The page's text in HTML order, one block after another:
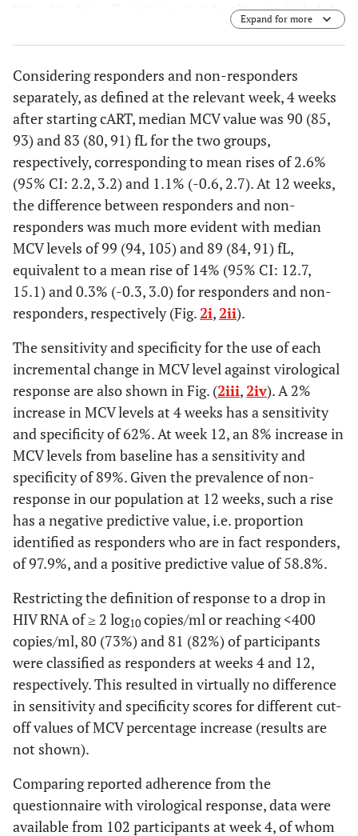
Note: data from all participants at baseline are included,
and at 4 and 12 weeks after start of AZT-based cART only
for those classified as responders at those time points.
included for participants classified as responding to
treatment at the cessation of their allocated course of
therapy (i.e. 12 or 48 weeks).
Expand for more
Considering responders and non-responders
separately, as defined at the relevant week, 4 weeks
after starting cART, median MCV value was 90 (85,
93) and 83 (80, 91) fL for the two groups,
respectively, corresponding to mean rises of 2.6%
(95% CI: 2.2, 3.2) and 1.1% (-0.6, 2.7). At 12 weeks,
the difference between responders and non-
responders was much more evident with median
MCV levels of 99 (94, 105) and 89 (84, 91) fL,
equivalent to a mean rise of 14% (95% CI: 12.7,
15.1) and 0.3% (-0.3, 3.0) for responders and non-
responders, respectively (Fig.2i,2ii).
The sensitivity and specificity for the use of each
incremental change in MCV level against virological
response are also shown in Fig. (2iii,2iv). A 2%
increase in MCV levels at 4 weeks has a sensitivity
and specificity of 62%. At week 12, an 8% increase in
MCV levels from baseline has a sensitivity and
specificity of 89%. Given the prevalence of non-
response in our population at 12 weeks, such a rise
has a negative predictive value, i.e. proportion
identified as responders who are in fact responders,
of 97.9%, and a positive predictive value of 58.8%.
Restricting the definition of response to a drop in
HIV RNA of ≥ 2 log10 copies/ml or reaching <400
copies/ml, 80 (73%) and 81 (82%) of participants
were classified as responders at weeks 4 and 12,
respectively. This resulted in virtually no difference
in sensitivity and specificity scores for different cut-
off values of MCV percentage increase (results are
not shown).
Comparing reported adherence from the
questionnaire with virological response, data were
available from 102 participants at week 4, of whom